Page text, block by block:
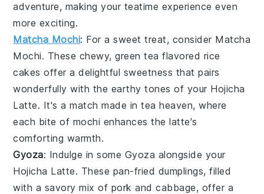
adventure, making your teatime experience even
more exciting.
Matcha Mochi: For a sweet treat, consider Matcha
Mochi. These chewy,green tea flavored rice
cakes offer a delightful sweetness that pairs
wonderfully with the earthy tones of your Hojicha
Latte. It's a match made in tea heaven, where
each bite of mochi enhances the latte's
comforting warmth.
Gyoza: Indulge in some Gyoza alongside your
Hojicha Latte. These pan-fried dumplings, filled
with a savory mix of pork andcabbage, offer a